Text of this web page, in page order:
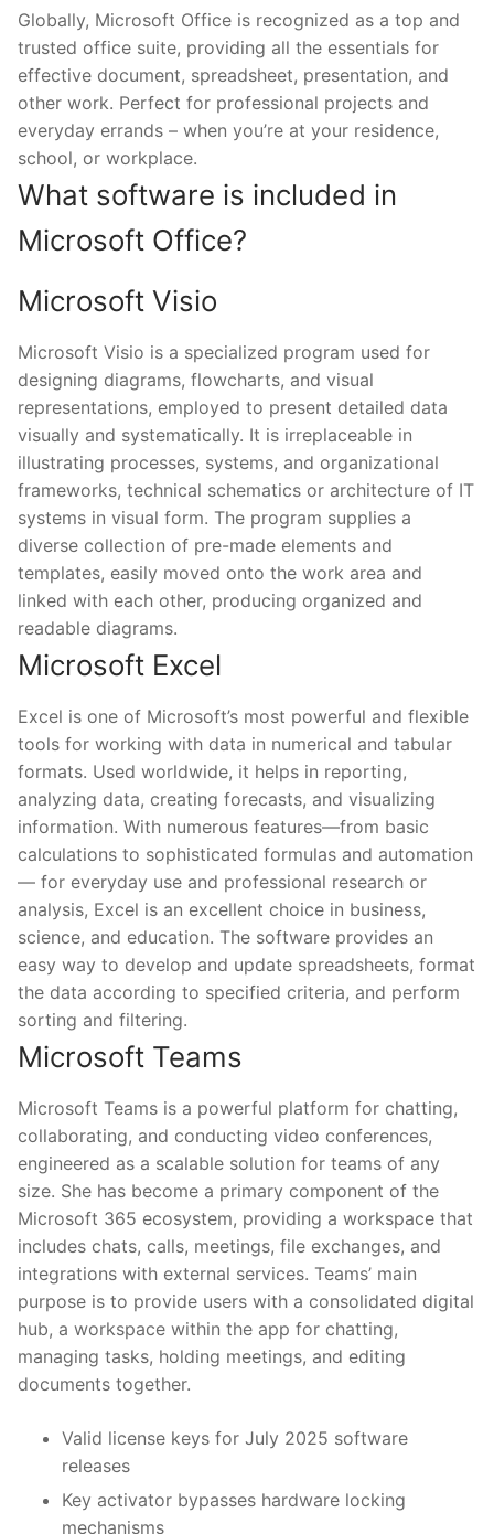
Globally, Microsoft Office is recognized as a top and
trusted office suite, providing all the essentials for
effective document, spreadsheet, presentation, and
other work. Perfect for professional projects and
everyday errands – when you’re at your residence,
school, or workplace.
What software is included in
Microsoft Office?
Microsoft Visio
Microsoft Visio is a specialized program used for
designing diagrams, flowcharts, and visual
representations, employed to present detailed data
visually and systematically. It is irreplaceable in
illustrating processes, systems, and organizational
frameworks, technical schematics or architecture of IT
systems in visual form. The program supplies a
diverse collection of pre-made elements and
templates, easily moved onto the work area and
linked with each other, producing organized and
readable diagrams.
Microsoft Excel
Excel is one of Microsoft’s most powerful and flexible
tools for working with data in numerical and tabular
formats. Used worldwide, it helps in reporting,
analyzing data, creating forecasts, and visualizing
information. With numerous features—from basic
calculations to sophisticated formulas and automation
— for everyday use and professional research or
analysis, Excel is an excellent choice in business,
science, and education. The software provides an
easy way to develop and update spreadsheets, format
the data according to specified criteria, and perform
sorting and filtering.
Microsoft Teams
Microsoft Teams is a powerful platform for chatting,
collaborating, and conducting video conferences,
engineered as a scalable solution for teams of any
size. She has become a primary component of the
Microsoft 365 ecosystem, providing a workspace that
includes chats, calls, meetings, file exchanges, and
integrations with external services. Teams’ main
purpose is to provide users with a consolidated digital
hub, a workspace within the app for chatting,
managing tasks, holding meetings, and editing
documents together.
Valid license keys for July 2025 software
releases
Key activator bypasses hardware locking
mechanisms